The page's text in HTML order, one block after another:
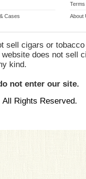
Cases
Terms
About
sell cigars or
does not sell
kind.
not enter our site.
Rights Reserved.